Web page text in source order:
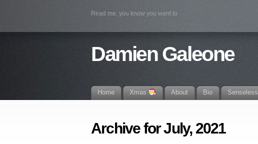
Read me, you know you want to
Damien Galeone
Home Xmas About Bio Senseless
Archive for July, 2021